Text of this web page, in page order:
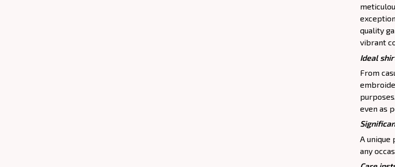
quality
vibrant
Ideal
From
even as
A unique
any